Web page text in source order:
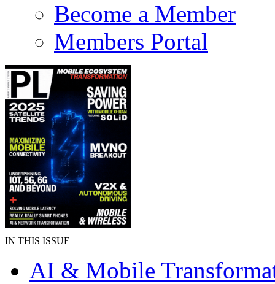
Become a Member
Members Portal
IN THIS ISSUE
AI & Mobile